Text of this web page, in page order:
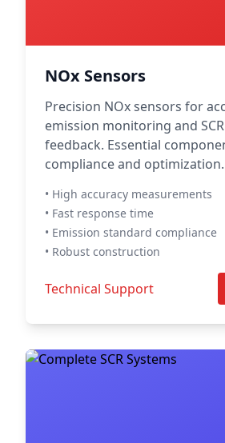
NOx Sensors
Precision NOx sensors for
emission monitoring and
feedback. Essential
compliance and optimization.
• High accuracy measurements
• Fast response time
• Emission standard compliance
• Robust construction
Technical Support